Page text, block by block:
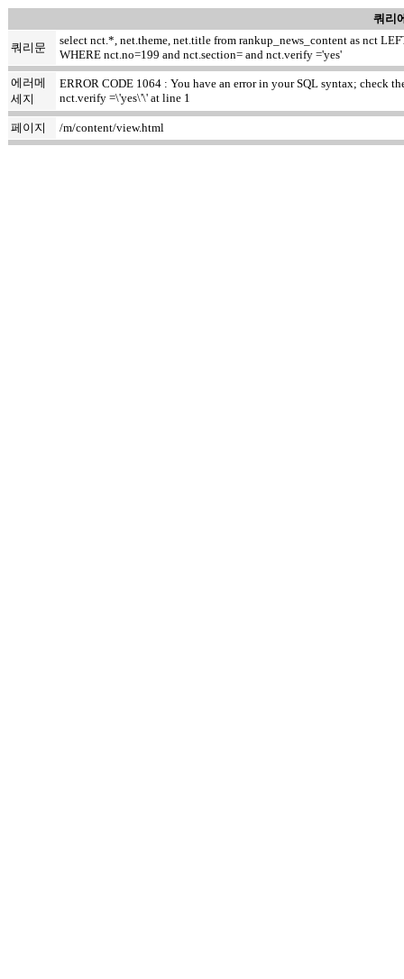
쿼리
쿼리문
select nct.*, net.theme, net.title from rankup_news_content as nct
WHERE nct.no=199 and nct.section= and nct.verify ='yes'
에러메
세지
ERROR CODE 1064 : You have an error in your SQL syntax; check
nct.verify =\'yes\'\' at line 1
페이지 /m/content/view.html